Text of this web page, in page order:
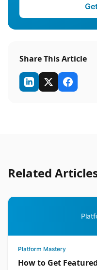
Share This Article
Related
Platform Mastery
How to Get